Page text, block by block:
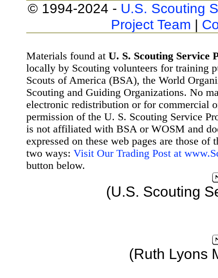
© 1994-2024 - U.S. Scouting
Project Team |
Materials found at U. S. Scouting Service
locally by Scouting volunteers for training
Scouts of America (BSA), the World
Scouting and Guiding Organizations. No
electronic redistribution or for commercial
permission of the U. S. Scouting Service
is not affiliated with BSA or WOSM and
expressed on these web pages are those
two ways: Visit Our Trading Post at
button below.
(U.S. Scouting
(Ruth Lyons